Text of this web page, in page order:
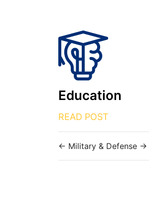
Education
READ POST
← Military & Defense →